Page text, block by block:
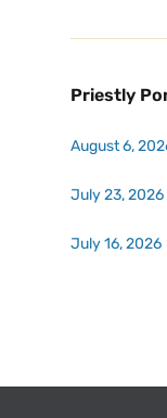
Priestly
August 6,
July 23, 2026
July 16, 2026